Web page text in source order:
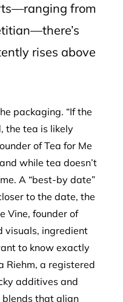
from
rises above
packaging. “If the
the tea is likely
of Tea for Me
while tea doesn’t
A “best-by date”
to the date, the
Vine, founder of
visuals, ingredient
to know exactly
Riehm, a registered
additives and
that align